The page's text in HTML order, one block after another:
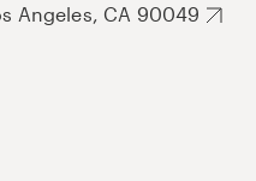
Angeles, CA 90049